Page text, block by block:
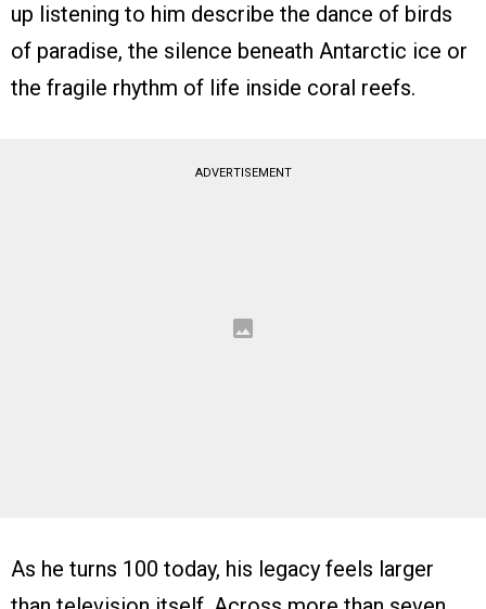
up listening to him describe the dance of birds
of paradise, the silence beneath Antarctic ice or
the fragile rhythm of life inside coral reefs.
ADVERTISEMENT
As he turns 100 today, his legacy feels larger